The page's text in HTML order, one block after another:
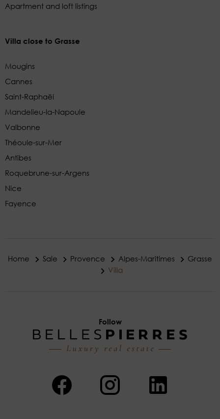
Apartment and loft listings
Villa close to Grasse
Mougins
Cannes
Saint-Raphaël
Mandelieu-la-Napoule
Valbonne
Théoule-sur-Mer
Antibes
Roquebrune-sur-Argens
Nice
Fayence
Home Sale Provence Alpes-Maritimes
Grasse
Villa
Follow